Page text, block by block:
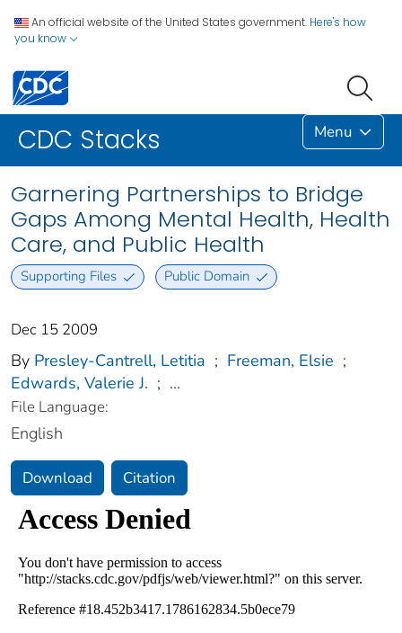
An official website of the United States government. Here's how
you know
CDC Stacks Menu
Garnering Partnerships to Bridge
Gaps Among Mental Health, Health
Care, and Public Health
Supporting Files Public Domain
Dec 15 2009
By Presley-Cantrell, Letitia ; Freeman, Elsie ;
Edwards, Valerie J. ; ...
File Language:
English
Download Citation